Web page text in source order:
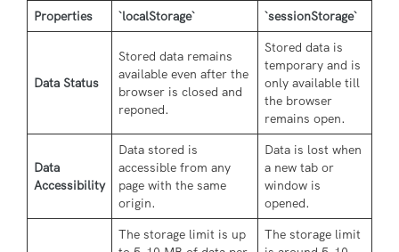
Properties `localStorage` `sessionStorage`
Data Status
Stored data remains
available even after the
browser is closed and
reponed.
Stored data is
temporary and is
only available till
the browser
remains open.
Data
Accessibility
Data stored is
accessible from any
page with the same
origin.
Data is lost when
a new tab or
window is
opened.
The storage limit is up
The storage limit